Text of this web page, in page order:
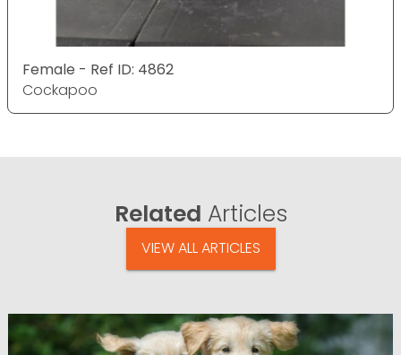
Female - Ref ID: 4862
Cockapoo
Related Articles
VIEW ALL ARTICLES